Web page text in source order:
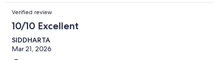
it was a wonderful stay, and we absolutely loved it!
Verified review
10/10 Excellent
SIDDHARTA
Mar 21, 2026